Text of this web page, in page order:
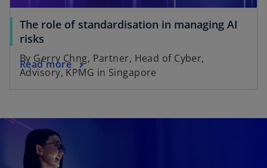
The role of standardisation in managing AI
risks
By Gerry Chng, Partner, Head of Cyber,
Advisory, KPMG in Singapore
Read more